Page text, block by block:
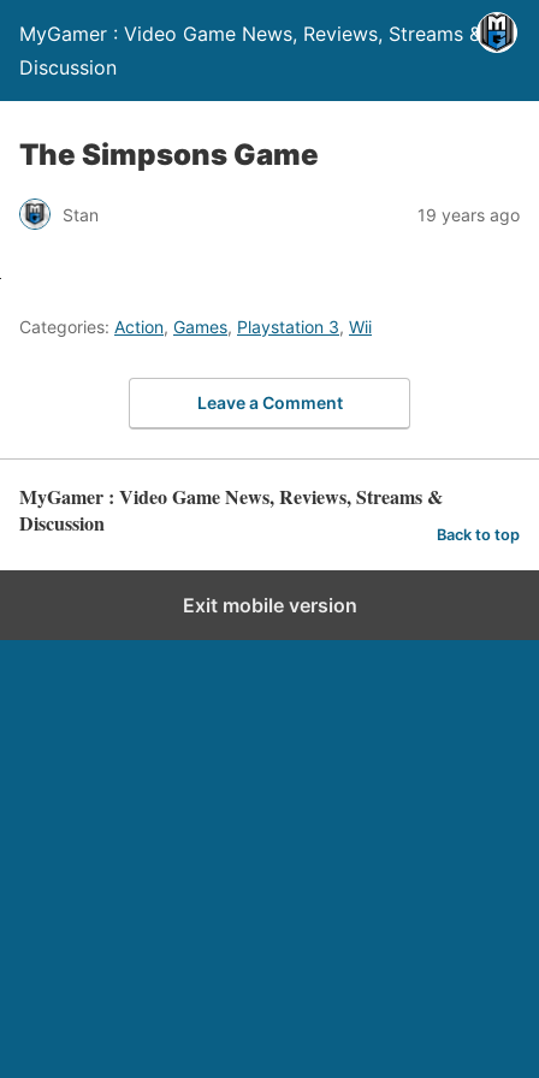
MyGamer : Video Game News, Reviews, Streams &
Discussion
The Simpsons Game
Stan 19 years ago
Categories: Action, Games, Playstation 3, Wii
Leave a Comment
MyGamer : Video Game News, Reviews, Streams &
Discussion
Back to top
Exit mobile version